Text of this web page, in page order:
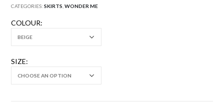
CATEGORIES:SKIRTS ,WONDER ME
COLOUR
SIZE